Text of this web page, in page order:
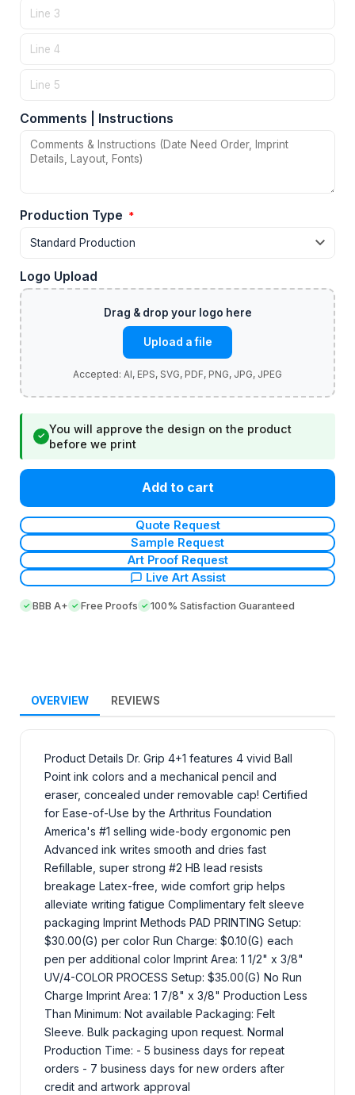
Comments | Instructions
Production Type *
Logo Upload
Upload a file
✓
You will approve the design on the product
before we print
Add to cart
Quote Request
Sample Request
Art Proof Request
Live Art Assist
BBB A+ Free Proofs 100% Satisfaction Guaranteed
OVERVIEW REVIEWS
Product Details Dr. Grip 4+1 features 4 vivid Ball
Point ink colors and a mechanical pencil and
eraser, concealed under removable cap! Certified
for Ease-of-Use by the Arthritus Foundation
America's #1 selling wide-body ergonomic pen
Advanced ink writes smooth and dries fast
Refillable, super strong #2 HB lead resists
breakage Latex-free, wide comfort grip helps
alleviate writing fatigue Complimentary felt sleeve
packaging Imprint Methods PAD PRINTING Setup:
$30.00(G) per color Run Charge: $0.10(G) each
pen per additional color Imprint Area: 1 1/2" x 3/8"
UV/4-COLOR PROCESS Setup: $35.00(G) No Run
Charge Imprint Area: 1 7/8" x 3/8" Production Less
Than Minimum: Not available Packaging: Felt
Sleeve. Bulk packaging upon request. Normal
Production Time: - 5 business days for repeat
orders - 7 business days for new orders after
credit and artwork approval